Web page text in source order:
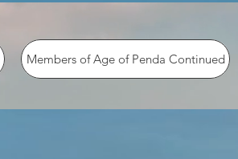
Members of Age of Penda Continued